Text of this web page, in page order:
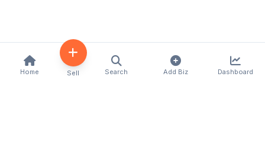
Home Sell Search Add Biz Dashboard